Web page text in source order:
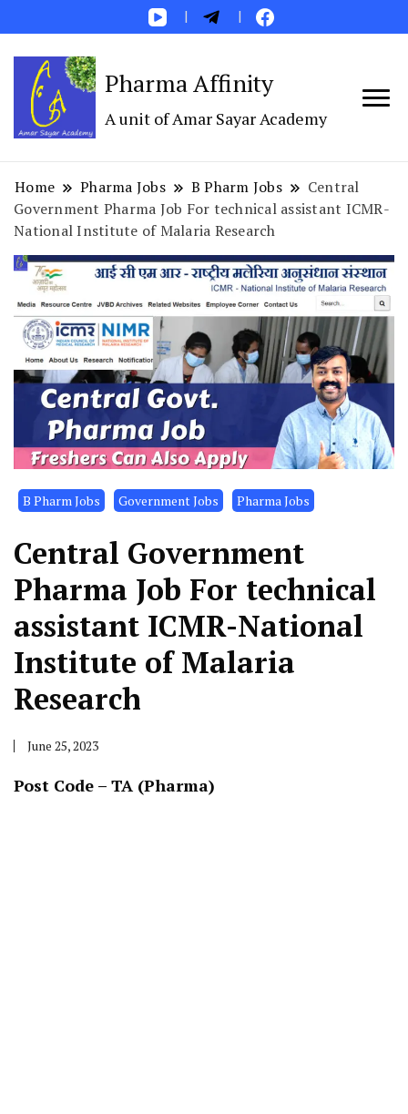
Pharma Affinity
A unit of Amar Sayar Academy
Home Pharma Jobs B Pharm Jobs
Central
Government Pharma Job For technical assistant ICMR-
National Institute of Malaria Research
B Pharm Jobs Government Jobs Pharma Jobs
Central Government
Pharma Job For technical
assistant ICMR-National
Institute of Malaria
Research
June 25, 2023
Post Code – TA (Pharma)